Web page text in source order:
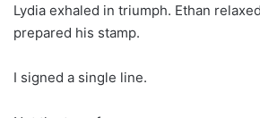
Lydia exhaled in triumph. Ethan
prepared his stamp.
I signed a single line.